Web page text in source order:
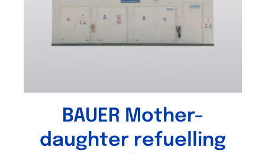
BAUER Mother-
daughter refuelling